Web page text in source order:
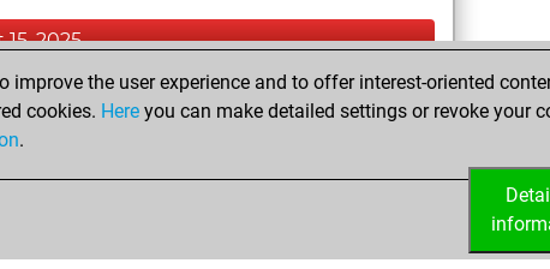
2025
blitz games
Play
=0 -6 in blitz
the user experience and to offer interest-oriented
cookies. Here you can make detailed settings or revoke your
.